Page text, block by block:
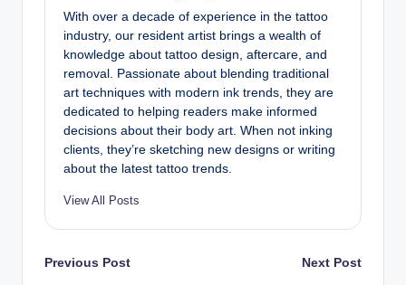
With over a decade of experience in the tattoo
industry, our resident artist brings a wealth of
knowledge about tattoo design, aftercare, and
removal. Passionate about blending traditional
art techniques with modern ink trends, they are
dedicated to helping readers make informed
decisions about their body art. When not inking
clients, they’re sketching new designs or writing
about the latest tattoo trends.
View All Posts
Post
Previous Post Next Post